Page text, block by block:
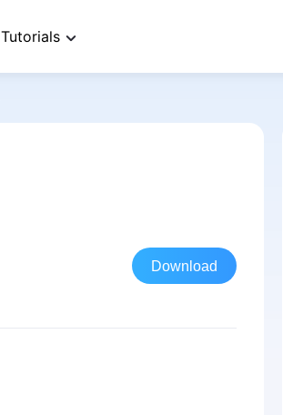
Tutorials
Download